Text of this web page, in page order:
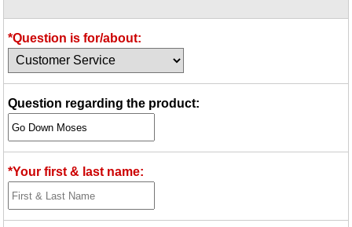
Idea Bank
Boomwhacker Central
Video Network
*Question is for/about:
Question regarding the product:
*Your first & last name: